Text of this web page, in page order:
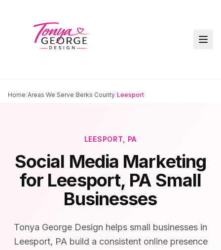
Home/Areas We Serve/Berks County/Leesport
LEESPORT , PA
Social Media Marketing
for Leesport, PA Small
Businesses
Tonya George Design helps small businesses in
Leesport, PA build a consistent online presence